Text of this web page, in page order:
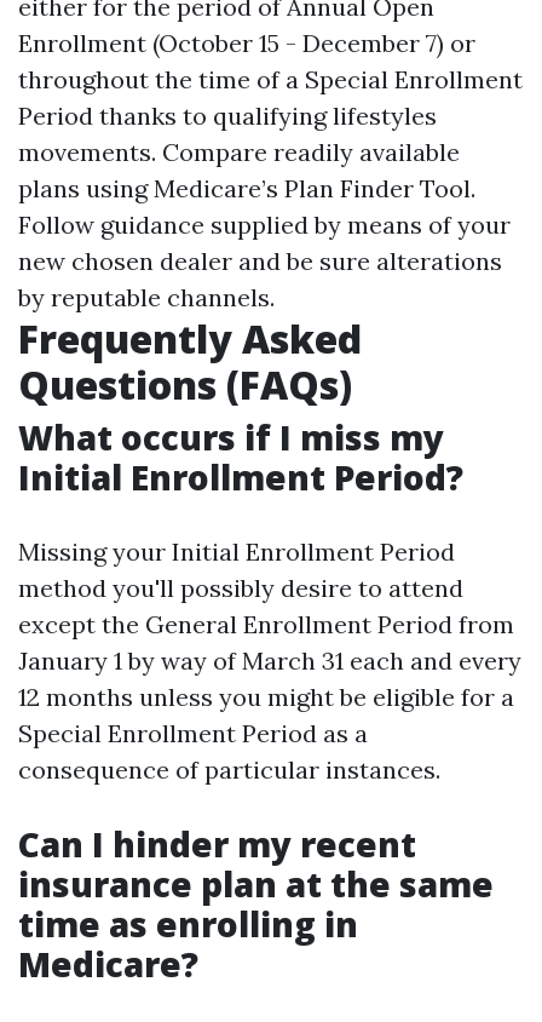
either for the period of Annual Open
Enrollment (October 15 - December 7) or
throughout the time of a Special Enrollment
Period thanks to qualifying lifestyles
movements. Compare readily available
plans usingMedicare’s Plan Finder Tool.
Follow guidance supplied by means of your
new chosen dealer and be sure alterations
by reputable channels.
Frequently Asked
Questions (FAQs)
What occurs if I miss my
Initial Enrollment Period?
Missing your Initial Enrollment Period
method you'll possibly desire to attend
except the General Enrollment Period from
January 1 by way of March 31 each and every
12 months unless you might be eligible for a
Special Enrollment Period as a
consequence of particular instances.
Can I hinder my recent
insurance plan at the same
time as enrolling in
Medicare?